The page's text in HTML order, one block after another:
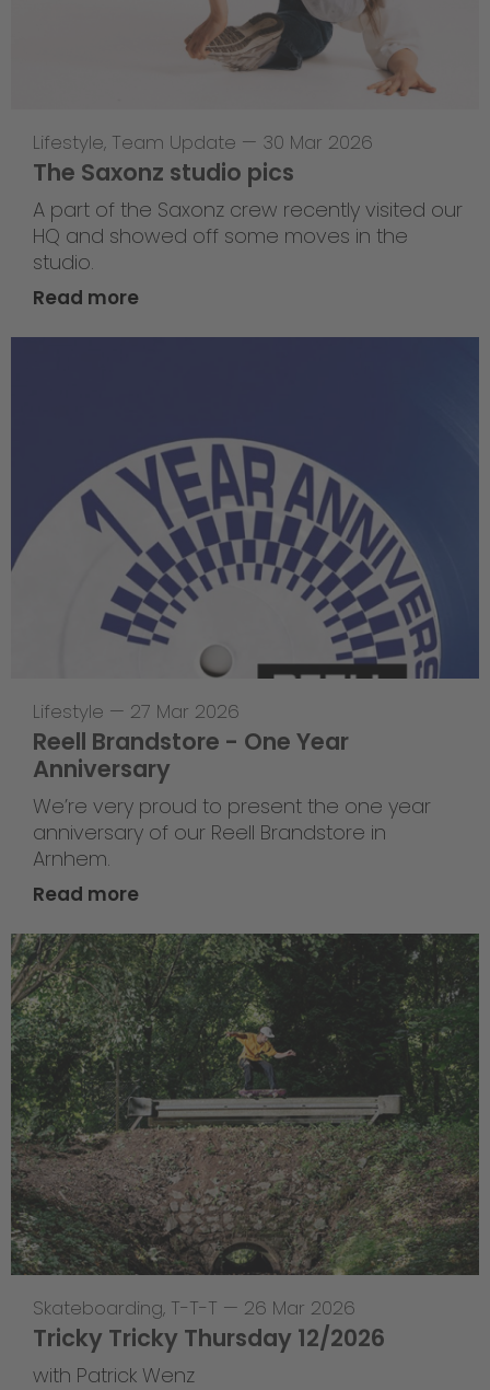
Lifestyle, Team Update — 30 Mar 2026
The Saxonz studio pics
A part of the Saxonz crew recently visited our
HQ and showed off some moves in the
studio.
Read more
Lifestyle — 27 Mar 2026
Reell Brandstore - One Year
Anniversary
We’re very proud to present the one year
anniversary of our Reell Brandstore in
Arnhem.
Read more
Skateboarding, T-T-T — 26 Mar 2026
Tricky Tricky Thursday 12/2026
with Patrick Wenz